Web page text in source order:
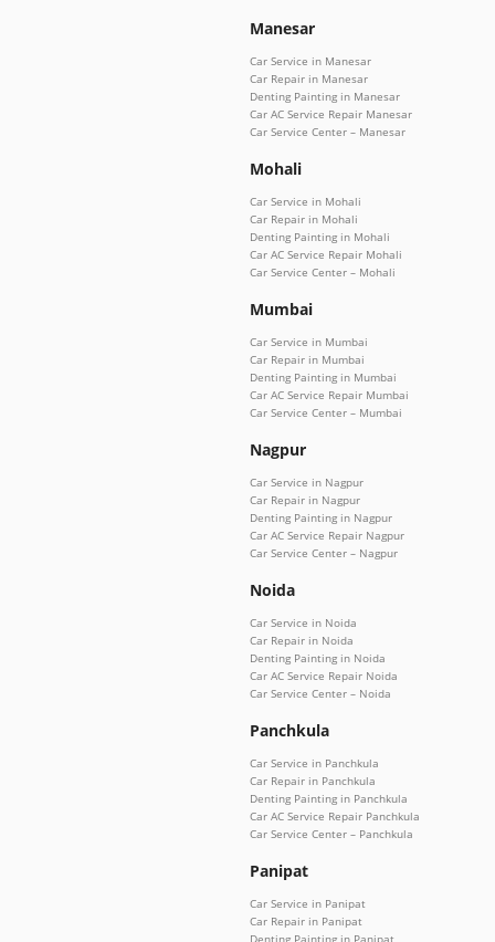
Manesar
Car Service in Manesar
Car Repair in Manesar
Denting Painting in Manesar
Car AC Service Repair Manesar
Car Service Center – Manesar
Mohali
Car Service in Mohali
Car Repair in Mohali
Denting Painting in Mohali
Car AC Service Repair Mohali
Car Service Center – Mohali
Mumbai
Car Service in Mumbai
Car Repair in Mumbai
Denting Painting in Mumbai
Car AC Service Repair Mumbai
Car Service Center – Mumbai
Nagpur
Car Service in Nagpur
Car Repair in Nagpur
Denting Painting in Nagpur
Car AC Service Repair Nagpur
Car Service Center – Nagpur
Noida
Car Service in Noida
Car Repair in Noida
Denting Painting in Noida
Car AC Service Repair Noida
Car Service Center – Noida
Panchkula
Car Service in Panchkula
Car Repair in Panchkula
Denting Painting in Panchkula
Car AC Service Repair Panchkula
Car Service Center – Panchkula
Panipat
Car Service in Panipat
Car Repair in Panipat
Denting Painting in Panipat